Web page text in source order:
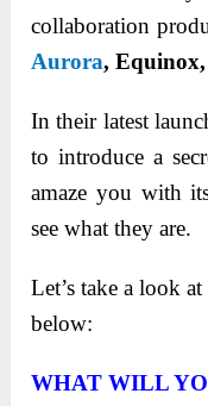
collaboration
Aurora, Equinox,
In their latest
to introduce a
amaze you with
see what they are.
Let’s take a look at
below:
WHAT WILL